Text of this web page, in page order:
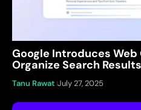
Google Introduces
Organize Search
Tanu Rawat July 27, 2025